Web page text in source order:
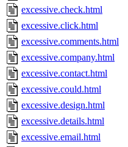
excessive.check.html
excessive.click.html
excessive.comments.html
excessive.company.html
excessive.contact.html
excessive.could.html
excessive.design.html
excessive.details.html
excessive.email.html